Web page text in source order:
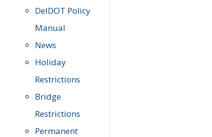
DelDOT Policy
Manual
News
Holiday
Restrictions
Bridge
Restrictions
Permanent